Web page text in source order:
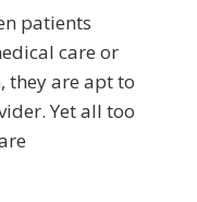
patients
care or
they are apt to
Yet all too